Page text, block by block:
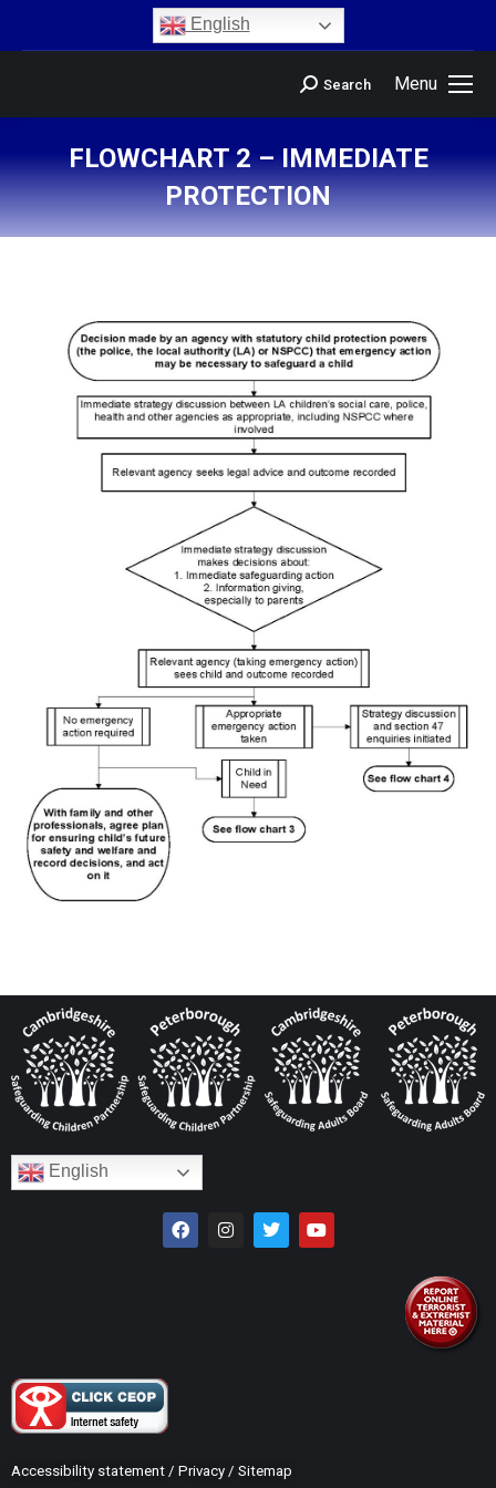
English
Menu
Search
FLOWCHART 2 – IMMEDIATE
PROTECTION
You are here:
English
Accessibility statement / Privacy / Sitemap